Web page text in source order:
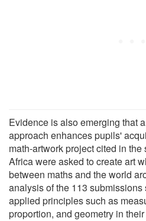
Evidence is also emerging that
approach enhances pupils'
math-artwork project cited in
Africa were asked to create art
between maths and the world
analysis of the 113
applied principles such as
proportion, and geometry in